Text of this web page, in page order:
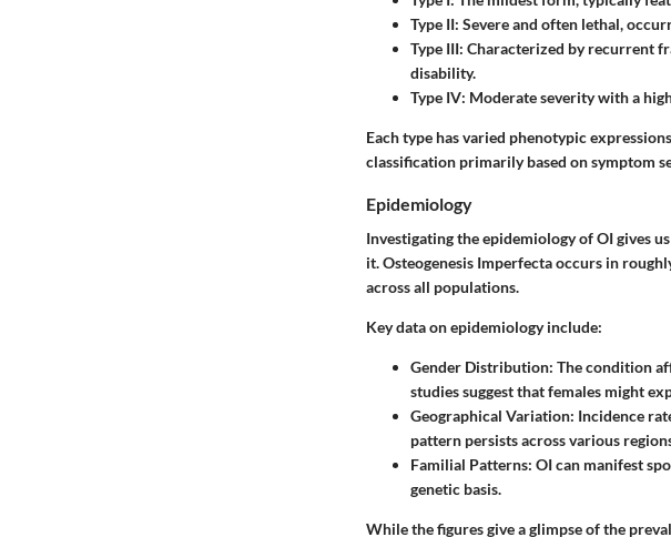
Type II: Severe and often lethal,
Type III: Characterized by recurrent
disability.
Type IV: Moderate severity with a
Each type has varied phenotypic
classification primarily based on symptom
Epidemiology
Investigating the epidemiology of OI gives
it. Osteogenesis Imperfecta occurs in
across all populations.
Key data on epidemiology include:
Gender Distribution: The condition
studies suggest that females might
Geographical Variation: Incidence
pattern persists across various
Familial Patterns: OI can manifest
genetic basis.
While the figures give a glimpse of the